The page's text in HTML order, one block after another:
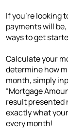
If you're looking
payments will
ways to get
Calculate your
determine how
month, simply
“Mortgage
result presented
exactly what
every month!